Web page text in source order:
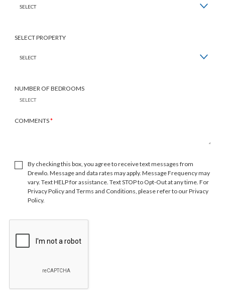
SELECT PROPERTY
NUMBER OF BEDROOMS
COMMENTS*
By checking this box, you agree to receive text messages from
Drewlo. Message and data rates may apply. Message Frequency may
vary. Text HELP for assistance. Text STOP to Opt-Out at any time. For
Privacy Policy and Terms and Conditions, please refer to our Privacy
Policy.